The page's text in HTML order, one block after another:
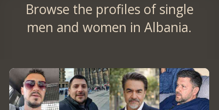
Browse the profiles of single
men and women in Albania.